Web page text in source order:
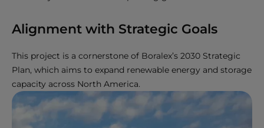
Alignment with Strategic Goals
This project is a cornerstone of Boralex’s 2030 Strategic
Plan, which aims to expand renewable energy and storage
capacity across North America.